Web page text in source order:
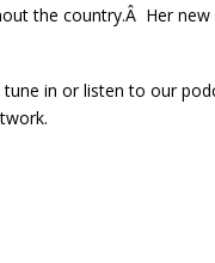
the country.Â Her
in or listen to our